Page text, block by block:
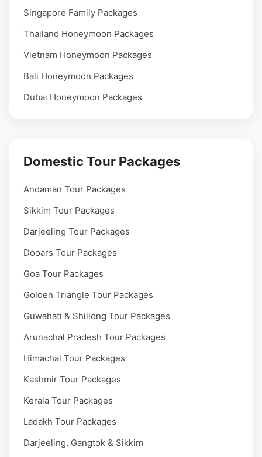
Singapore Family Packages
Thailand Honeymoon Packages
Vietnam Honeymoon Packages
Bali Honeymoon Packages
Dubai Honeymoon Packages
Domestic Tour Packages
Andaman Tour Packages
Sikkim Tour Packages
Darjeeling Tour Packages
Dooars Tour Packages
Goa Tour Packages
Golden Triangle Tour Packages
Guwahati & Shillong Tour Packages
Arunachal Pradesh Tour Packages
Himachal Tour Packages
Kashmir Tour Packages
Kerala Tour Packages
Ladakh Tour Packages
Darjeeling, Gangtok & Sikkim